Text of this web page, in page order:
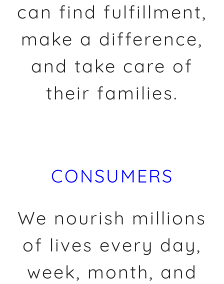
can find fulfillment,
make a difference,
and take care of
their families.
CONSUMERS
We nourish millions
of lives every day,
week, month, and